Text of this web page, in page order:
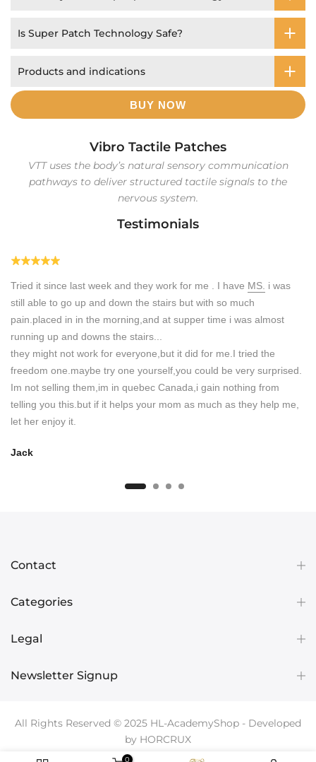
Is Super Patch Technology Safe?
Products and indications
BUY NOW
Vibro Tactile Patches
VTT uses the body’s natural sensory communication
pathways to deliver structured tactile signals to the
nervous system.
Testimonials
Tried it since last week and they work for me . I have MS. i was
still able to go up and down the stairs but with so much
pain.placed in in the morning,and at supper time i was almost
running up and downs the stairs...
they might not work for everyone,but it did for me.I tried the
freedom one.maybe try one yourself,you could be very surprised.
Im not selling them,im in quebec Canada,i gain nothing from
telling you this.but if it helps your mom as much as they help me,
let her enjoy it.
Jack
Contact
Categories
Legal
Newsletter Signup
All Rights Reserved © 2025 HL-AcademyShop - Developed
by HORCRUX
0